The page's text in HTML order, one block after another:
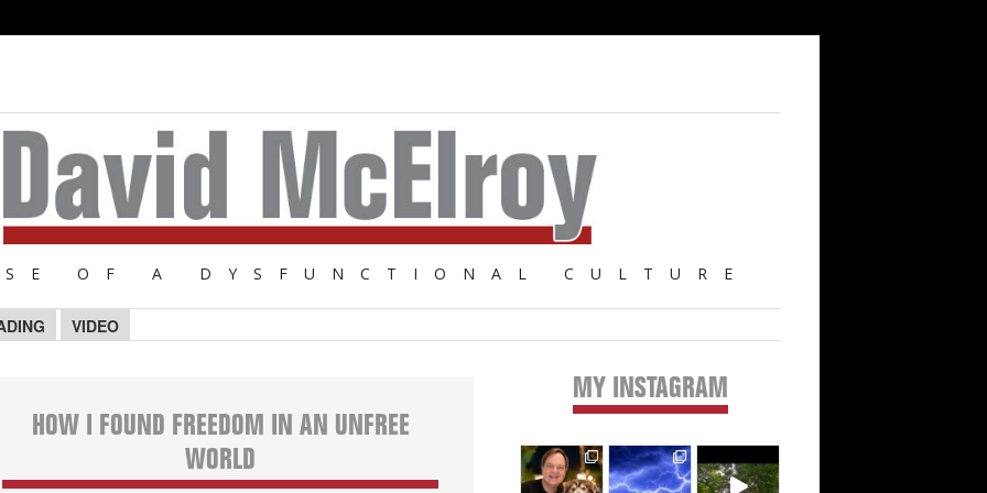
OF A DYSFUNCTIONAL CULTURE
VIDEO
HOW I FOUND FREEDOM IN AN UNFREE
WORLD
Primary
Sidebar
MY INSTAGRAM